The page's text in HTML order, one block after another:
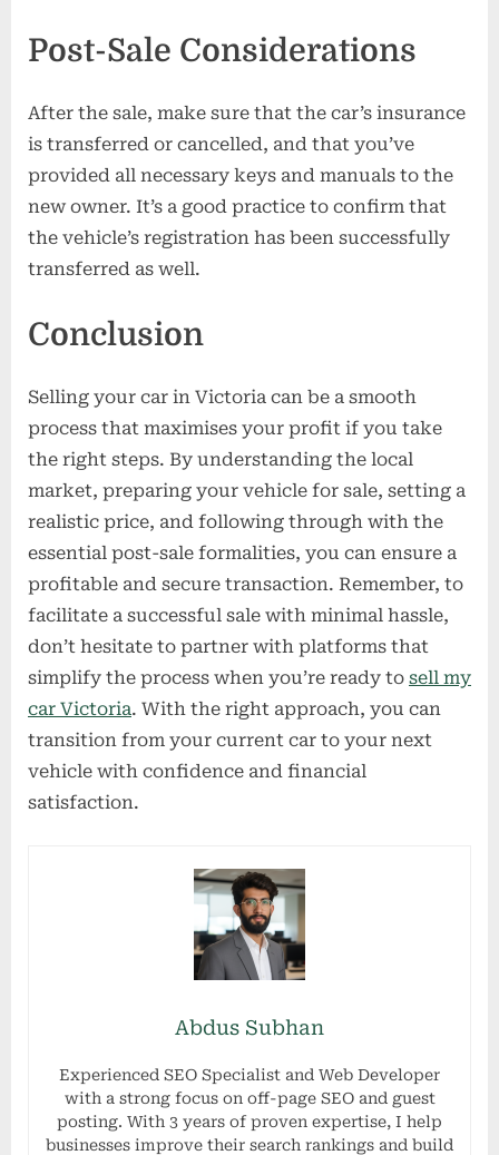
Post-Sale Considerations
After the sale, make sure that the car’s insurance
is transferred or cancelled, and that you’ve
provided all necessary keys and manuals to the
new owner. It’s a good practice to confirm that
the vehicle’s registration has been successfully
transferred as well.
Conclusion
Selling your car in Victoria can be a smooth
process that maximises your profit if you take
the right steps. By understanding the local
market, preparing your vehicle for sale, setting a
realistic price, and following through with the
essential post-sale formalities, you can ensure a
profitable and secure transaction. Remember, to
facilitate a successful sale with minimal hassle,
don’t hesitate to partner with platforms that
simplify the process when you’re ready to sell my
car Victoria. With the right approach, you can
transition from your current car to your next
vehicle with confidence and financial
satisfaction.
Abdus Subhan
Experienced SEO Specialist and Web Developer
with a strong focus on off-page SEO and guest
posting. With 3 years of proven expertise, I help
businesses improve their search rankings and build